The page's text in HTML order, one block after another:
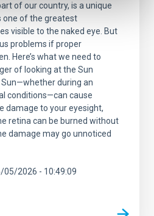
of our country, is a unique
one of the greatest
visible to the naked eye. But
problems if proper
Here’s what we need to
of looking at the Sun
during an
conditions—can cause
damage to your eyesight,
retina can be burned without
damage may go unnoticed
05/2026 - 10:49:09